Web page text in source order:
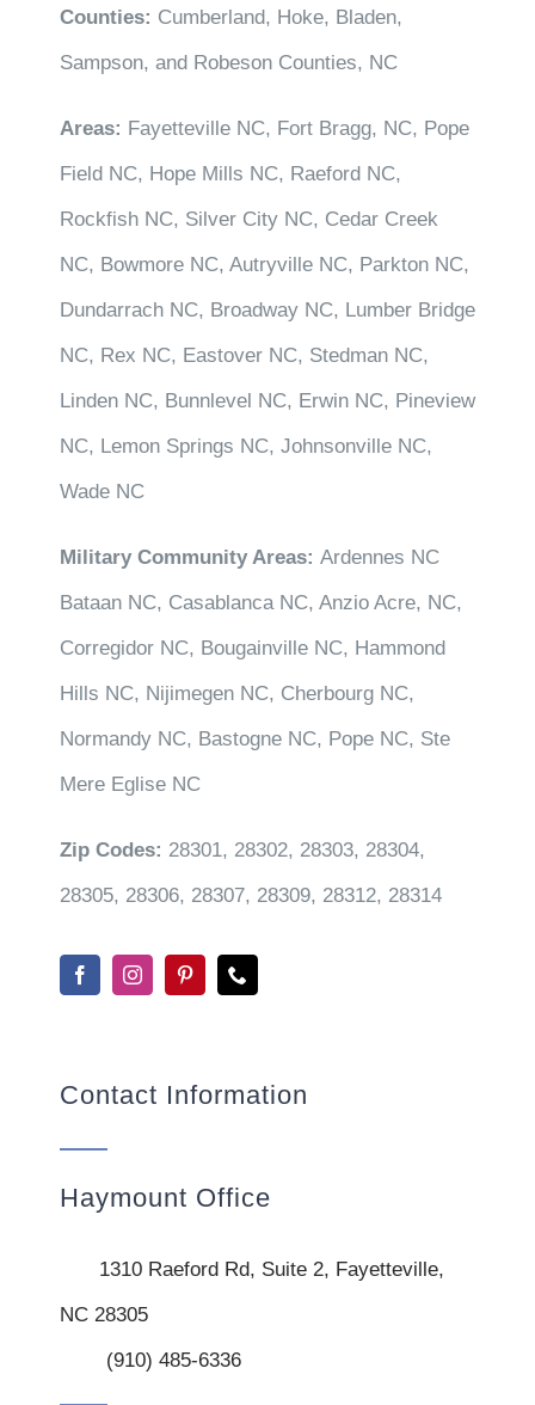
Counties: Cumberland, Hoke, Bladen,
Sampson, and Robeson Counties, NC
Areas: Fayetteville NC, Fort Bragg, NC, Pope
Field NC, Hope Mills NC, Raeford NC,
Rockfish NC, Silver City NC, Cedar Creek
NC, Bowmore NC, Autryville NC, Parkton NC,
Dundarrach NC, Broadway NC, Lumber Bridge
NC, Rex NC, Eastover NC, Stedman NC,
Linden NC, Bunnlevel NC, Erwin NC, Pineview
NC, Lemon Springs NC, Johnsonville NC,
Wade NC
Military Community Areas: Ardennes NC
Bataan NC, Casablanca NC, Anzio Acre, NC,
Corregidor NC, Bougainville NC, Hammond
Hills NC, Nijimegen NC, Cherbourg NC,
Normandy NC, Bastogne NC, Pope NC, Ste
Mere Eglise NC
Zip Codes: 28301, 28302, 28303, 28304,
28305, 28306, 28307, 28309, 28312, 28314
Contact Information
Haymount Office
1310 Raeford Rd, Suite 2, Fayetteville,
NC 28305
(910) 485-6336